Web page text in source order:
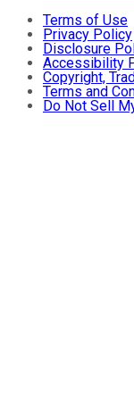
Terms of Use
Privacy Policy
Disclosure
Accessibility
Copyright,
Terms and
Do Not Sell